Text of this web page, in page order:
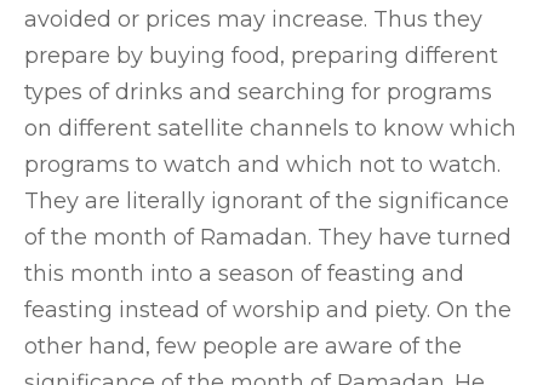
avoided or prices may increase. Thus they
prepare by buying food, preparing different
types of drinks and searching for programs
on different satellite channels to know which
programs to watch and which not to watch.
They are literally ignorant of the significance
of the month of Ramadan. They have turned
this month into a season of feasting and
feasting instead of worship and piety. On the
other hand, few people are aware of the